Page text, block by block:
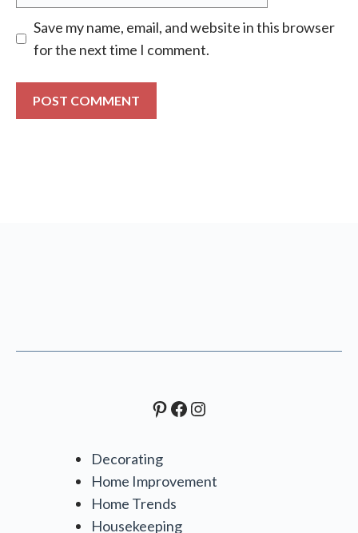
Save my name, email, and website in this browser
for the next time I comment.
Pinterest
Facebook
Instagram
Decorating
Home Improvement
Home Trends
Housekeeping